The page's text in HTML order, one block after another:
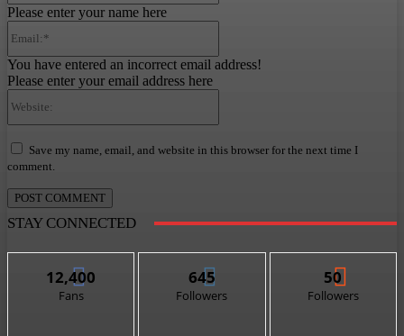
Please enter your name here
You have entered an incorrect email address!
Please enter your email address here
Save my name, email, and website in this browser for the next time I
comment.
STAY CONNECTED
12,400
Fans
645
Followers
50
Followers